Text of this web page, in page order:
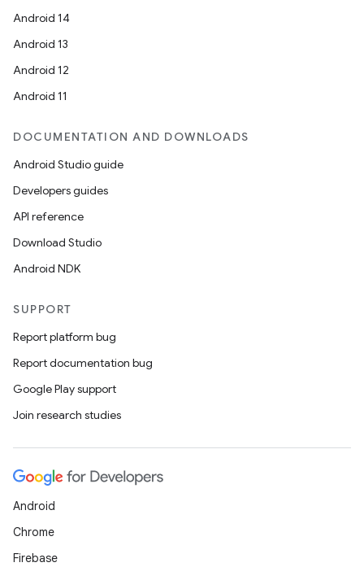
Android 14
Android 13
Android 12
Android 11
DOCUMENTATION AND DOWNLOADS
Android Studio guide
Developers guides
API reference
Download Studio
Android NDK
SUPPORT
Report platform bug
Report documentation bug
Google Play support
Join research studies
Android
Chrome
Firebase